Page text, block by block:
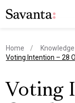
Home
current page
Voting Intention – 28
Voting